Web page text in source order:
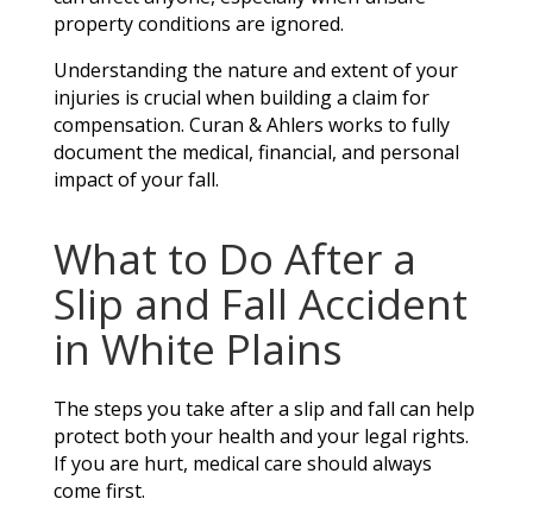
property conditions are ignored.
Understanding the nature and extent of your
injuries is crucial when building a claim for
compensation. Curan & Ahlers works to fully
document the medical, financial, and personal
impact of your fall.
What to Do After a
Slip and Fall Accident
in White Plains
The steps you take after a slip and fall can help
protect both your health and your legal rights.
If you are hurt, medical care should always
come first.